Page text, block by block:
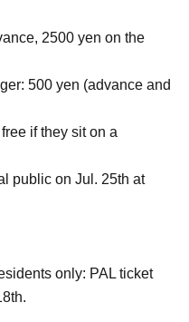
2500 yen on the
500 yen (advance and
if they sit on a
public on Jul. 25th at
only: PAL ticket